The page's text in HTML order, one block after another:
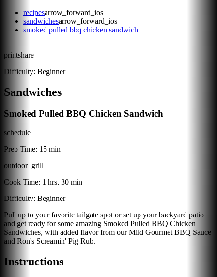
recipesarrow_forward_ios
sandwichesarrow_forward_ios
smoked pulled bbq chicken sandwich
printshare
Difficulty: Beginner
Sandwiches
Smoked Pulled BBQ Chicken Sandwich
schedule
Prep Time: 15 min
outdoor_grill
Cook Time: 1 hrs, 30 min
Difficulty: Beginner
Pull up to your favorite tailgate spot or set up your backyard patio
and get ready for some amazing Smoked Pulled BBQ Chicken
Sandwiches, with added flavor from our Mild Gourmet BBQ Sauce
and Ron's Screamin' Pig Rub.
Instructions